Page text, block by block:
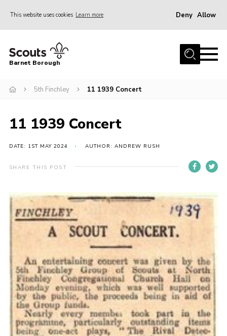
This website uses cookies Learn more Deny Allow
Home
Info for parents
Events
International
District venues
Contact
Info for volunteers
Cookies
Join the Scouts
Shop
Barnet Borough
5th Finchley 11 1939 Concert
11 1939 Concert
DATE: 1ST MAY 2024 AUTHOR: ANDREW RUSH
SHARE THIS POST